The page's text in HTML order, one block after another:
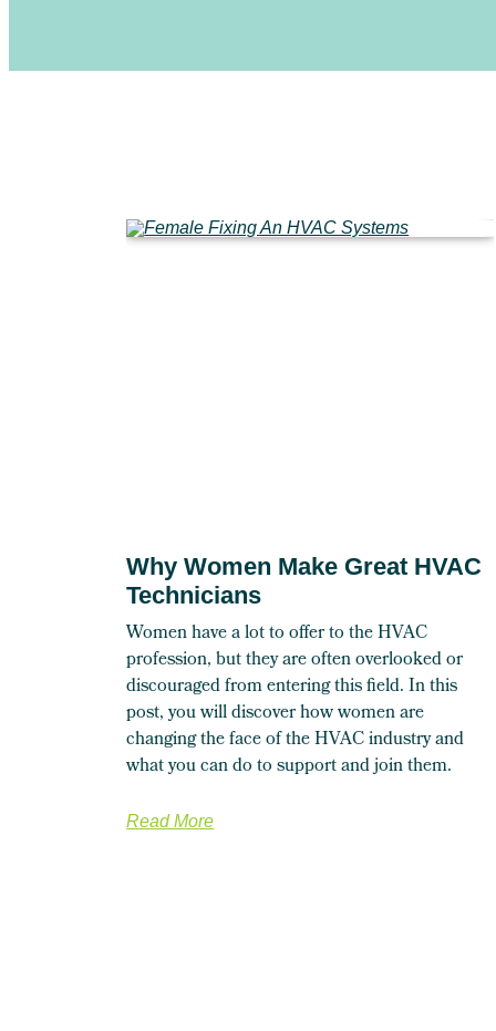
Why Women Make Great HVAC
Technicians
Women have a lot to offer to the HVAC
profession, but they are often overlooked or
discouraged from entering this field. In this
post, you will discover how women are
changing the face of the HVAC industry and
what you can do to support and join them.
Read More